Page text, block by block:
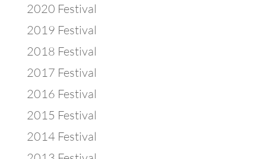
2020 Festival
2019 Festival
2018 Festival
2017 Festival
2016 Festival
2015 Festival
2014 Festival